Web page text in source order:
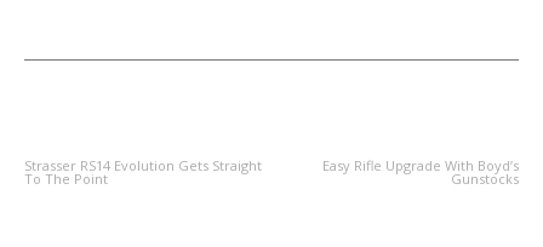
Strasser RS14 Evolution Gets Straight
To The Point
Easy Rifle Upgrade With Boyd’s
Gunstocks